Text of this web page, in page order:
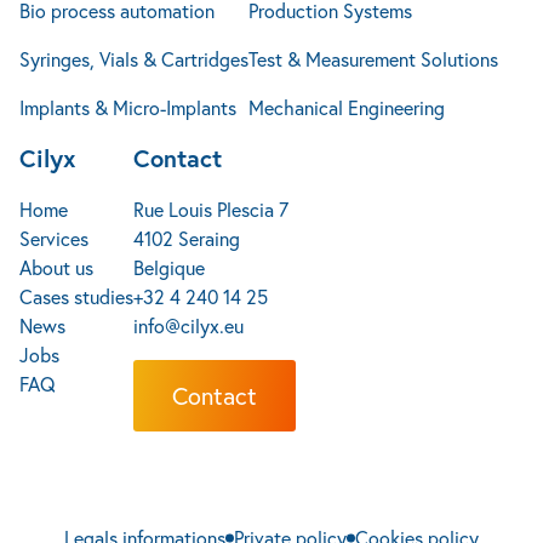
Bio process automation
Syringes, Vials & Cartridges
Implants & Micro-Implants
Production Systems
Test & Measurement Solutions
Mechanical Engineering
Cilyx
Home
Services
About us
Cases studies
News
Jobs
FAQ
Contact
Rue Louis Plescia 7
4102 Seraing
Belgique
+32 4 240 14 25
info@cilyx.eu
Contact
Legals informations Private policy Cookies policy